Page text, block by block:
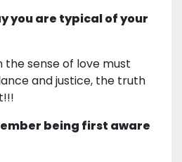
you are typical of your
the sense of love must
and justice, the truth
being first aware